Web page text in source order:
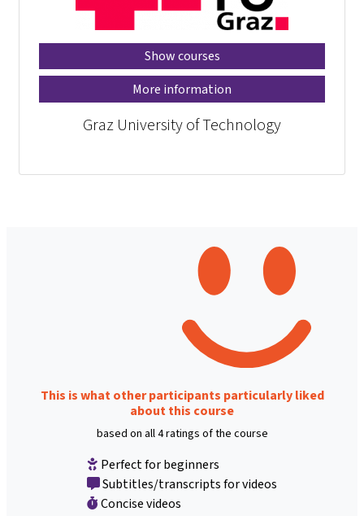
Show courses
More information
Graz University of Technology
This is what other participants particularly liked
about this course
based on all 4 ratings of the course
Perfect for beginners
Subtitles/transcripts for videos
Concise videos